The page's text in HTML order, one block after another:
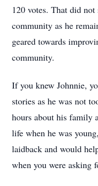
120 votes. That did
community as he
geared towards
community.
If you knew Johnnie,
stories as he was not
hours about his family
life when he was
laidback and would
when you were asking